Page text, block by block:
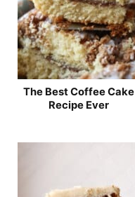
The Best Coffee Cake
Recipe Ever